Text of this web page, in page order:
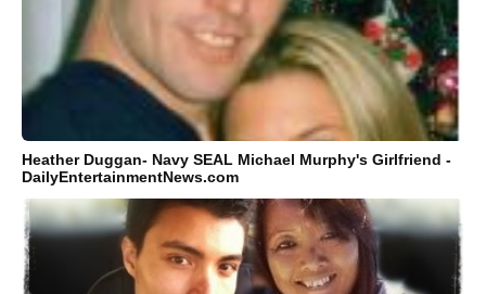
Heather Duggan- Navy SEAL Michael Murphy's Girlfriend -
DailyEntertainmentNews.com